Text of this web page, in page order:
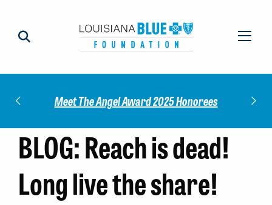
Award 2025 Honorees
Check out our 2025
Report!
BLOG: Reach is dead!
Long live the share!